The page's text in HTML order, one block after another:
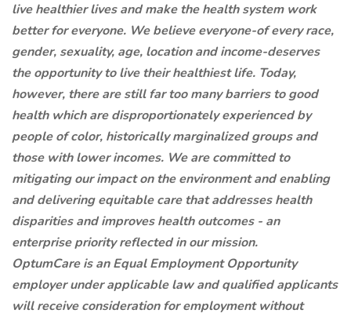
live healthier lives and make the health system work
better for everyone. We believe everyone-of every race,
gender, sexuality, age, location and income-deserves
the opportunity to live their healthiest life. Today,
however, there are still far too many barriers to good
health which are disproportionately experienced by
people of color, historically marginalized groups and
those with lower incomes. We are committed to
mitigating our impact on the environment and enabling
and delivering equitable care that addresses health
disparities and improves health outcomes - an
enterprise priority reflected in our mission.
OptumCare is an Equal Employment Opportunity
employer under applicable law and qualified applicants
will receive consideration for employment without